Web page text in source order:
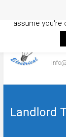
Skip
Landlord
This website
assume you're